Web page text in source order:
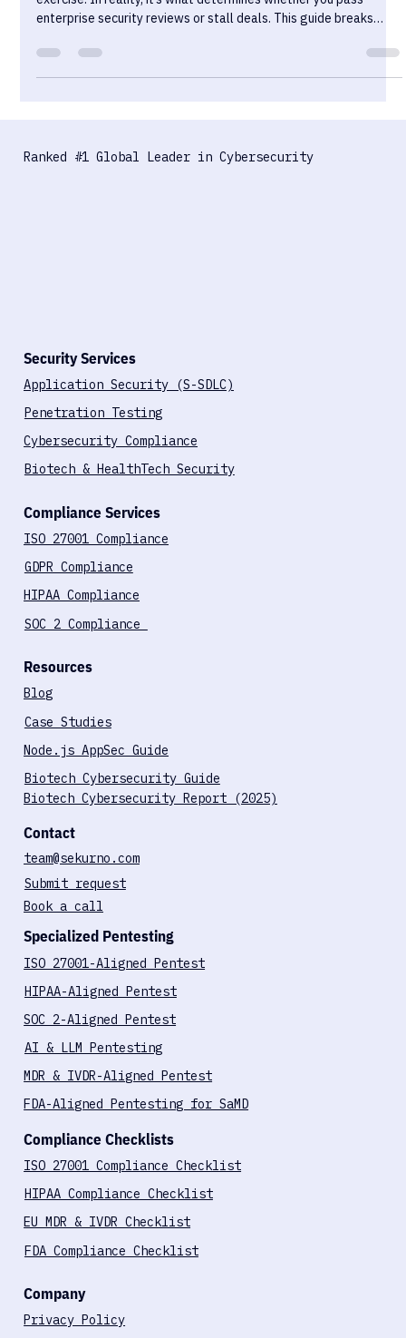
SOC 2 readiness is often misunderstood as a compliance
exercise. In reality, it’s what determines whether you pass
enterprise security reviews or stall deals. This guide breaks
Security Services
Application Security (S-SDLC)
Penetration Testing
Cybersecurity Compliance
Compliance Services
ISO 27001 Compliance
GDPR Compliance
HIPAA Compliance
Resources
Blog
Case Studies
Node.js AppSec Guide
Biotech Cybersecurity Guide
Biotech Cybersecurity Report (2025)
Contact
team@sekurno.com
Submit request
Book a call
Specialized Pentesting
ISO 27001-Aligned Pentest
HIPAA-Aligned Pentest
SOC 2-Aligned Pentest
AI & LLM Pentesting
MDR & IVDR-Aligned Pentest
FDA-Aligned Pentesting for SaMD
Compliance Checklists
ISO 27001 Compliance Checklist
HIPAA Compliance Checklist
EU MDR & IVDR Checklist
Company